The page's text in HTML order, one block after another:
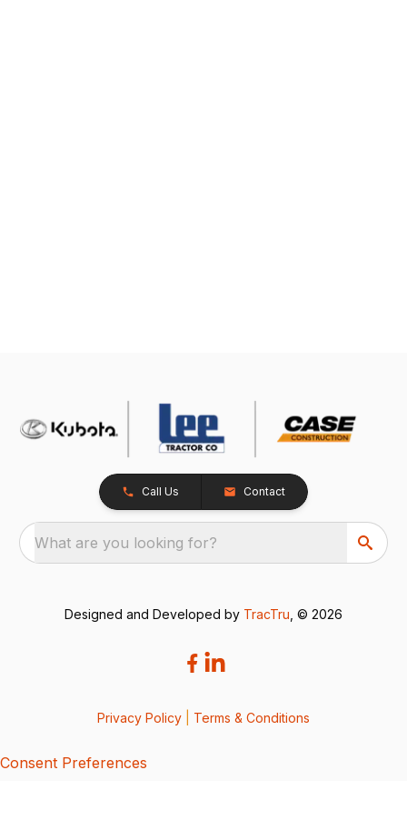
Call Us Contact
What are you looking for?
Designed and Developed by TracTru , © 2026
Privacy Policy Terms & Conditions
Consent Preferences